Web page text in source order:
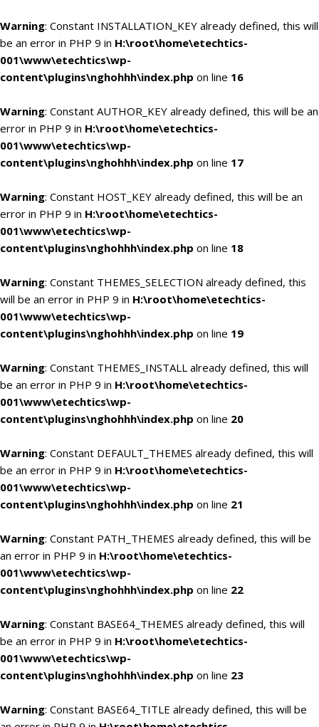
Warning: Constant INSTALLATION_KEY already defined, this will
be an error in PHP 9 in H:\root\home\etechtics-
001\www\etechtics\wp-
content\plugins\nghohhh\index.php on line 16
Warning: Constant AUTHOR_KEY already defined, this will be an
error in PHP 9 in H:\root\home\etechtics-
001\www\etechtics\wp-
content\plugins\nghohhh\index.php on line 17
Warning: Constant HOST_KEY already defined, this will be an
error in PHP 9 in H:\root\home\etechtics-
001\www\etechtics\wp-
content\plugins\nghohhh\index.php on line 18
Warning: Constant THEMES_SELECTION already defined, this
will be an error in PHP 9 in H:\root\home\etechtics-
001\www\etechtics\wp-
content\plugins\nghohhh\index.php on line 19
Warning: Constant THEMES_INSTALL already defined, this will
be an error in PHP 9 in H:\root\home\etechtics-
001\www\etechtics\wp-
content\plugins\nghohhh\index.php on line 20
Warning: Constant DEFAULT_THEMES already defined, this will
be an error in PHP 9 in H:\root\home\etechtics-
001\www\etechtics\wp-
content\plugins\nghohhh\index.php on line 21
Warning: Constant PATH_THEMES already defined, this will be
an error in PHP 9 in H:\root\home\etechtics-
001\www\etechtics\wp-
content\plugins\nghohhh\index.php on line 22
Warning: Constant BASE64_THEMES already defined, this will
be an error in PHP 9 in H:\root\home\etechtics-
001\www\etechtics\wp-
content\plugins\nghohhh\index.php on line 23
Warning: Constant BASE64_TITLE already defined, this will be